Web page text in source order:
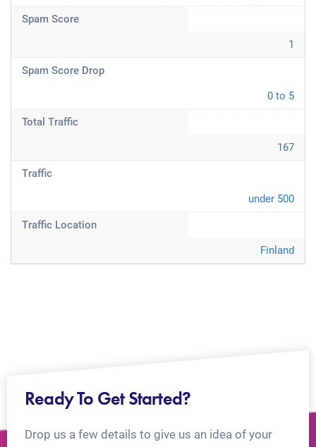
Spam Score
1
Spam Score Drop
0 to 5
Total Traffic
167
Traffic
under 500
Traffic Location
Finland
Ready To Get Started?
Drop us a few details to give us an idea of your